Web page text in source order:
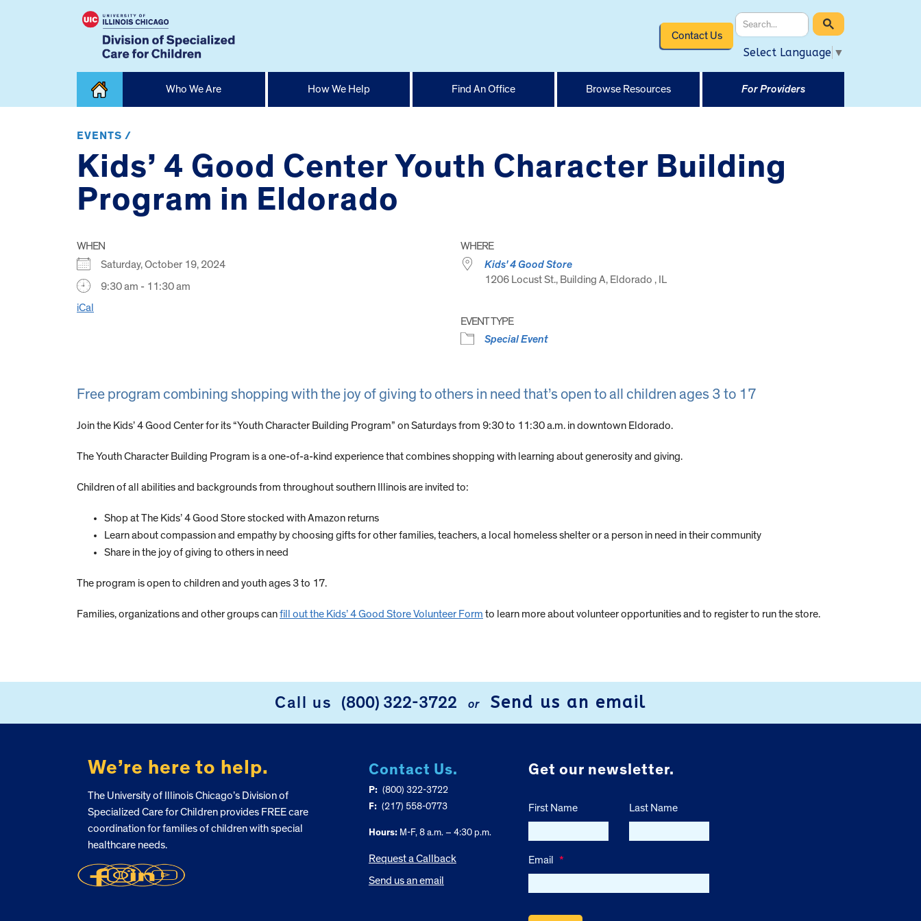
Contact Us
Select Language ▼
Home
Who We Are How We Help Find An Office Browse Resources For Providers
EVENTS /
Kids’ 4 Good Center Youth Character Building
Program in Eldorado
WHEN
Saturday, October 19, 2024
9:30 am - 11:30 am
iCal
WHERE
Kids' 4 Good Store
1206 Locust St., Building A, Eldorado , IL
EVENT TYPE
Special Event
Free program combining shopping with the joy of giving to others in need that’s open to all children ages 3 to 17
Join the Kids’ 4 Good Center for its “Youth Character Building Program” on Saturdays from 9:30 to 11:30 a.m. in downtown Eldorado.
The Youth Character Building Program is a one-of-a-kind experience that combines shopping with learning about generosity and giving.
Children of all abilities and backgrounds from throughout southern Illinois are invited to:
Shop at The Kids’ 4 Good Store stocked with Amazon returns
Learn about compassion and empathy by choosing gifts for other families, teachers, a local homeless shelter or a person in need in their community
Share in the joy of giving to others in need
The program is open to children and youth ages 3 to 17.
Families, organizations and other groups canfill out the Kids’ 4 Good Store Volunteer Form to learn more about volunteer opportunities and to register to run the store.
Call us (800) 322-3722 or Send us an email
We’re here to help.
The University of Illinois Chicago’s Division of
Specialized Care for Children provides FREE care
coordination for families of children with special
healthcare needs.
Contact Us.
P: (800) 322-3722
F: (217) 558-0773
Hours:M-F, 8 a.m. – 4:30 p.m.
Request a Callback
Send us an email
Get our newsletter.
First Name Last Name
Email *